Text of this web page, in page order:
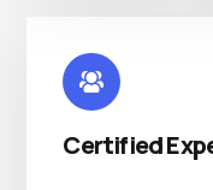
Certified